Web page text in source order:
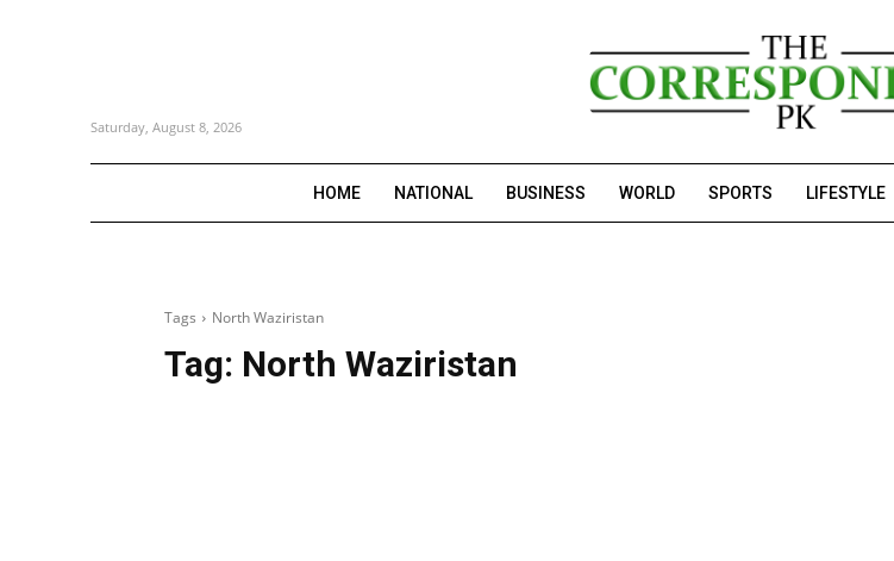
Saturday, August 8, 2026
HOME NATIONAL BUSINESS WORLD SPORTS LIFESTYLE
Tags North Waziristan
Tag: North Waziristan